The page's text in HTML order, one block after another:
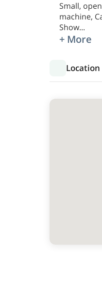
Small,
machine,
Show...
+ More
Location